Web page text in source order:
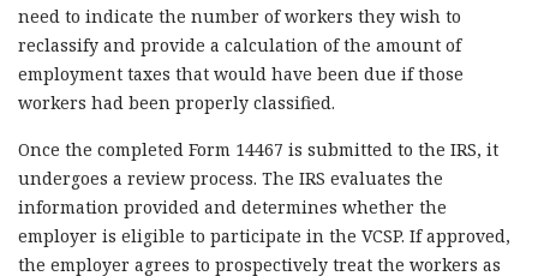
need to indicate the number of workers they wish to
reclassify and provide a calculation of the amount of
employment taxes that would have been due if those
workers had been properly classified.
Once the completed Form 14467 is submitted to the IRS, it
undergoes a review process. The IRS evaluates the
information provided and determines whether the
employer is eligible to participate in the VCSP. If approved,
the employer agrees to prospectively treat the workers as